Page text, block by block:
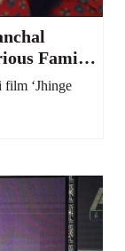
Family
film ‘Jhinge